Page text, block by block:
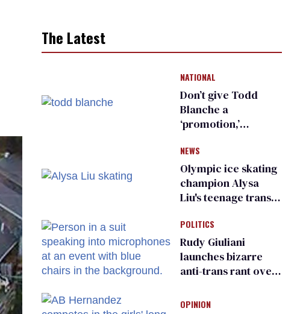
The Latest
NATIONAL
Don’t give Todd
Blanche a
‘promotion,’
organization warns
Republican senators
NEWS
Olympic ice skating
champion Alysa
Liu's teenage trans
right media
POLITICS
Rudy Giuliani
launches bizarre
anti-trans rant over
child care plan
OPINION